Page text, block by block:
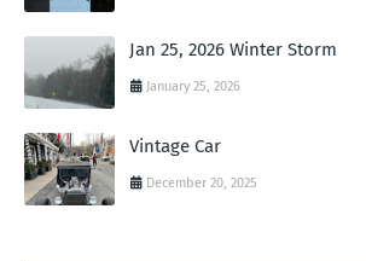
Jan 25, 2026 Winter Storm
January 25, 2026
Vintage Car
December 20, 2025